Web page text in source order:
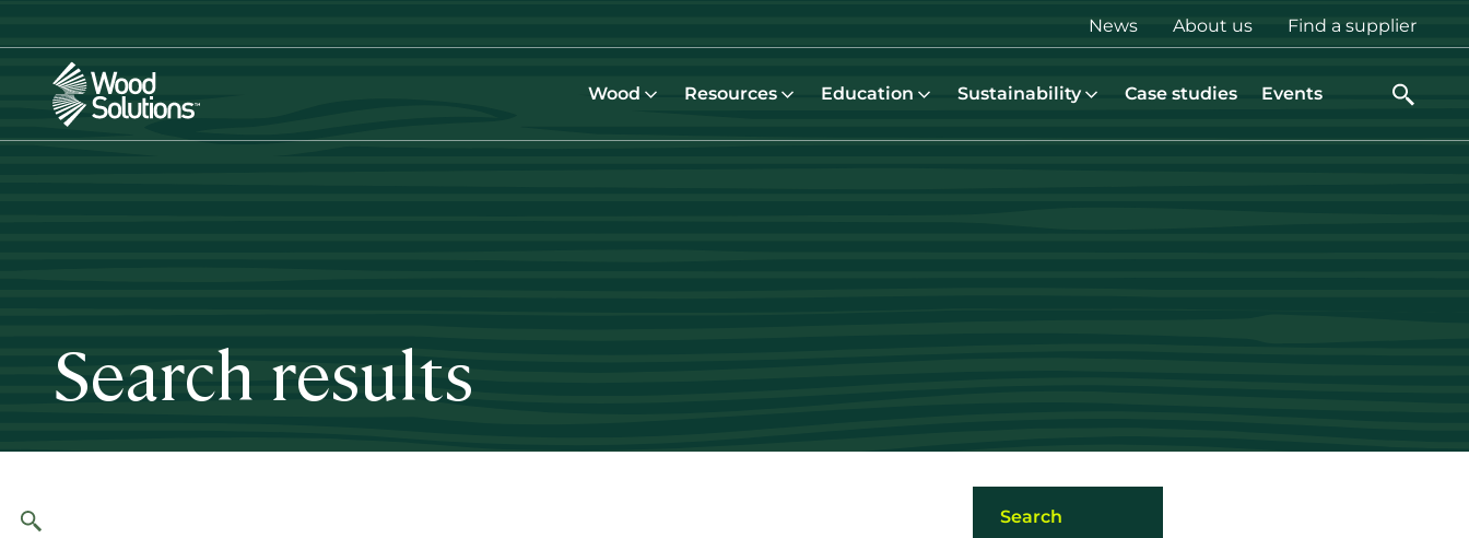
content
Top
menu
News About us Find a supplier
Wood Resources Education Sustainability Case studies Events
Search results